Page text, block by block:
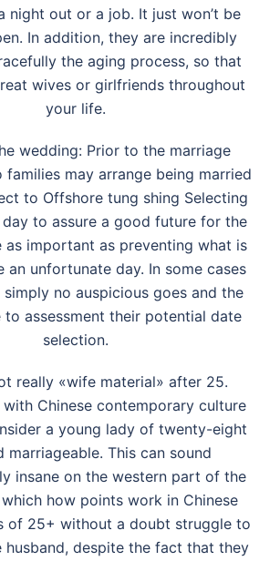
night out or a job. It just won’t be
In addition, they are incredibly
the aging process, so that
wives or girlfriends throughout
your life.
wedding: Prior to the marriage
families may arrange being married
to Offshore tung shing Selecting
day to assure a good future for the
as important as preventing what is
an unfortunate day. In some cases
no auspicious goes and the
assessment their potential date
selection.
really «wife material» after 25.
Chinese contemporary culture
a young lady of twenty-eight
marriageable. This can sound
insane on the western part of the
how points work in Chinese
of 25+ without a doubt struggle to
husband, despite the fact that they